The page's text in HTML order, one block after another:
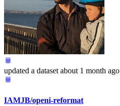
updated a dataset about 1 month ago
IAMJB/openi-reformat